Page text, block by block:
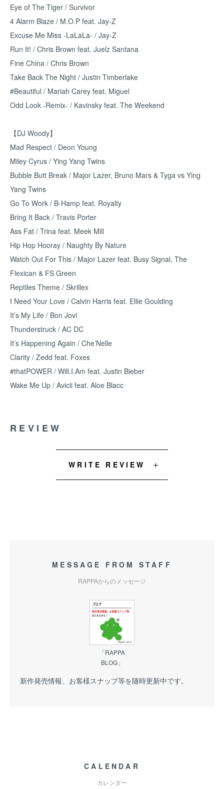
Eye of The Tiger / Survivor
4 Alarm Blaze / M.O.P feat. Jay-Z
Excuse Me Miss -LaLaLa- / Jay-Z
Run It! / Chris Brown feat. Juelz Santana
Fine China / Chris Brown
Take Back The Night / Justin Timberlake
#Beautiful / Mariah Carey feat. Miguel
Odd Look -Remix- / Kavinsky feat. The Weekend
【DJ Woody】
Mad Respect / Deon Young
Miley Cyrus / Ying Yang Twins
Bubble Butt Break / Major Lazer, Bruno Mars & Tyga vs Ying
Yang Twins
Go To Work / B-Hamp feat. Royalty
Bring It Back / Travis Porter
Ass Fat / Trina feat. Meek Mill
Hip Hop Hooray / Naughty By Nature
Watch Out For This / Major Lazer feat. Busy Signal, The
Flexican & FS Green
Reptiles Theme / Skrillex
I Need Your Love / Calvin Harris feat. Ellie Goulding
It’s My Life / Bon Jovi
Thunderstruck / AC DC
It’s Happening Again / Che’Nelle
Clarity / Zedd feat. Foxes
#thatPOWER / Will.I.Am feat. Justin Bieber
Wake Me Up / Avicii feat. Aloe Blacc
REVIEW
WRITE REVIEW
MESSAGE FROM STAFF
RAPPAからのメッセージ
「RAPPA
BLOG」
新作発売情報、お客様スナップ等を随時更新中です。
CALENDAR
カレンダー